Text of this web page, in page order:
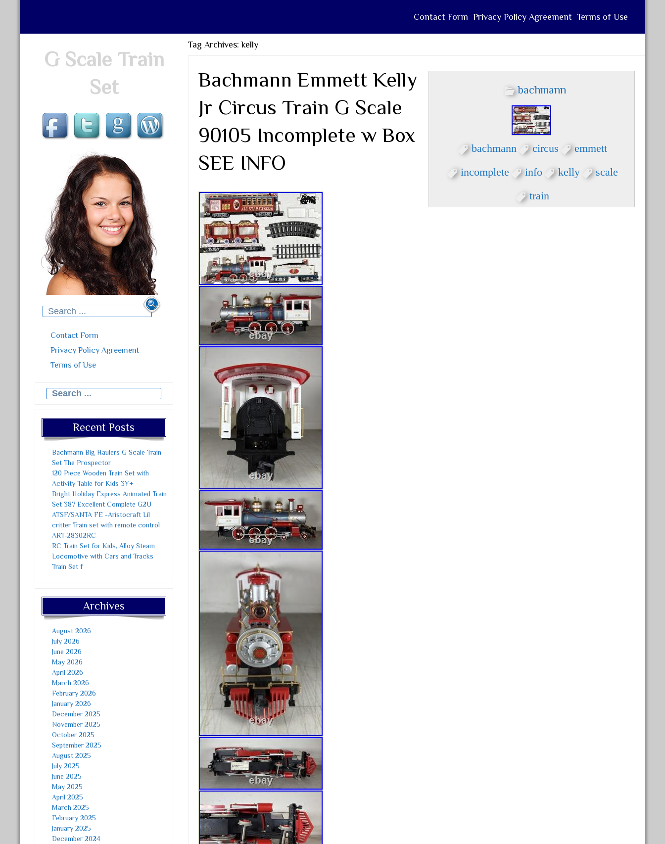
Contact Form Privacy Policy Agreement Terms of Use
G Scale Train
Set
Search for:
Contact Form
Privacy Policy Agreement
Terms of Use
Search for:
Recent Posts
Bachmann Big Haulers G Scale Train
Set The Prospector
120 Piece Wooden Train Set with
Activity Table for Kids 3Y+
Bright Holiday Express Animated Train
Set 387 Excellent Complete G2U
ATSF/SANTA FE -Aristocraft Lil
critter Train set with remote control
ART-28302RC
RC Train Set for Kids, Alloy Steam
Locomotive with Cars and Tracks
Train Set f
Archives
August 2026
July 2026
June 2026
May 2026
April 2026
March 2026
February 2026
January 2026
December 2025
November 2025
October 2025
September 2025
August 2025
July 2025
June 2025
May 2025
April 2025
March 2025
February 2025
January 2025
December 2024
Tag Archives: kelly
bachmann
bachmann circus emmett
incomplete info kelly scale
train
Bachmann Emmett Kelly
Jr Circus Train G Scale
90105 Incomplete w Box
SEE INFO